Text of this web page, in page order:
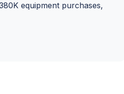
equipment purchases,